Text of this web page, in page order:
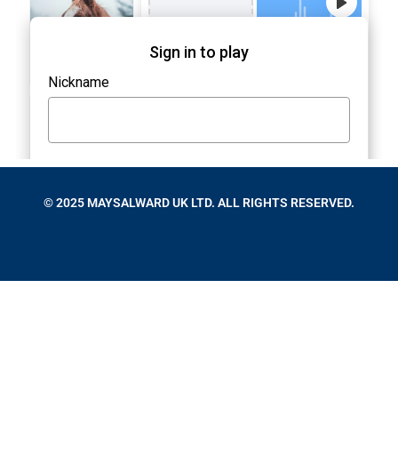
© 2025 MAYSALWARD UK LTD. ALL RIGHTS RESERVED.